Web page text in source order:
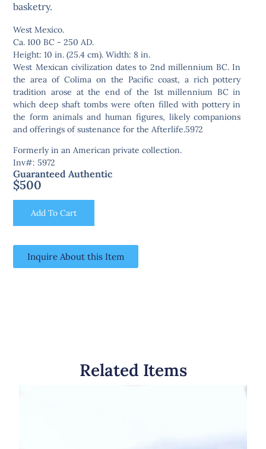
basketry.
West Mexico.
Ca. 100 BC - 250 AD.
Height: 10 in. (25.4 cm). Width: 8 in.
West Mexican civilization dates to 2nd millennium BC. In
the area of Colima on the Pacific coast, a rich pottery
tradition arose at the end of the 1st millennium BC in
which deep shaft tombs were often filled with pottery in
the form animals and human figures, likely companions
and offerings of sustenance for the Afterlife.5972
Formerly in an American private collection.
Inv#: 5972
Guaranteed Authentic
$500
Add To Cart
Inquire About this Item
Related Items